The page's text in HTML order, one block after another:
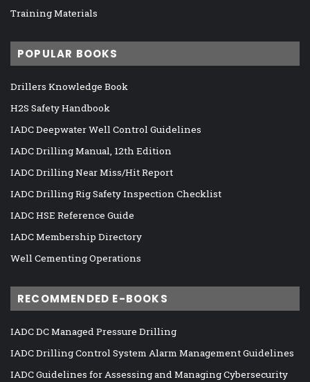
Training Materials
POPULAR BOOKS
Drillers Knowledge Book
H2S Safety Handbook
IADC Deepwater Well Control Guidelines
IADC Drilling Manual, 12th Edition
IADC Drilling Near Miss/Hit Report
IADC Drilling Rig Safety Inspection Checklist
IADC HSE Reference Guide
IADC Membership Directory
Well Cementing Operations
RECOMMENDED E-BOOKS
IADC DC Managed Pressure Drilling
IADC Drilling Control System Alarm Management Guidelines
IADC Guidelines for Assessing and Managing Cybersecurity